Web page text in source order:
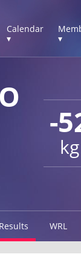
Calendar
▾
▾
-
kg
Results WRL